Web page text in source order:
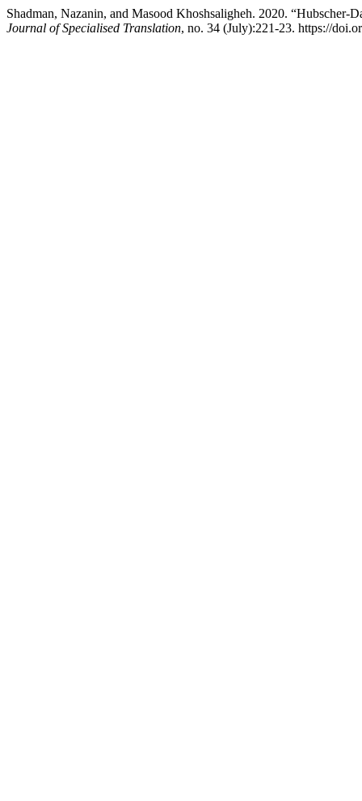
Shadman, Nazanin, and Masood Khoshsaligheh. 2020.
Journal of Specialised Translation, no. 34 (July):221-23. https://